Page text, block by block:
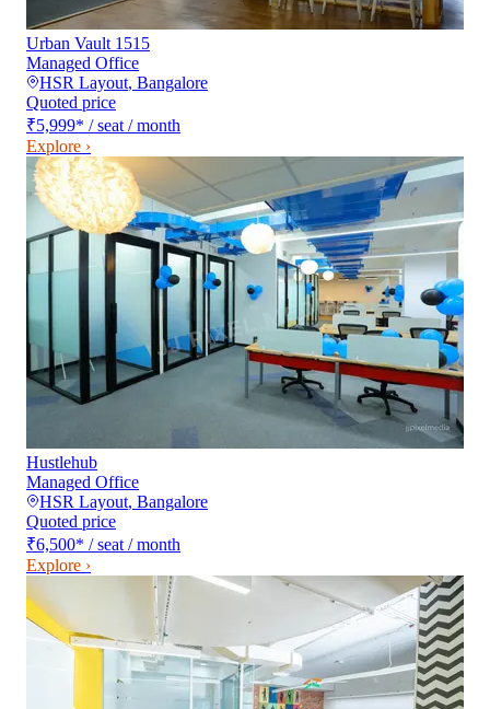
Urban Vault 1515
Managed Office
HSR Layout, Bangalore
Quoted price
₹5,999* / seat / month
Explore ›
Hustlehub
Managed Office
HSR Layout, Bangalore
Quoted price
₹6,500* / seat / month
Explore ›